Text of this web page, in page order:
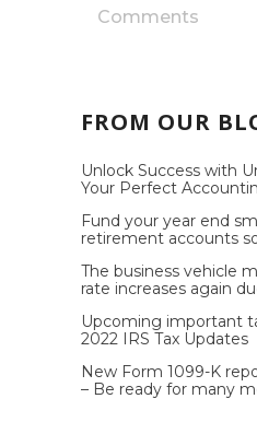
Comments
FROM OUR
Unlock Success with
Your Perfect
Fund your year end
retirement accounts
The business vehicle
rate increases again
Upcoming important
2022 IRS Tax Updates
New Form 1099-K
– Be ready for many